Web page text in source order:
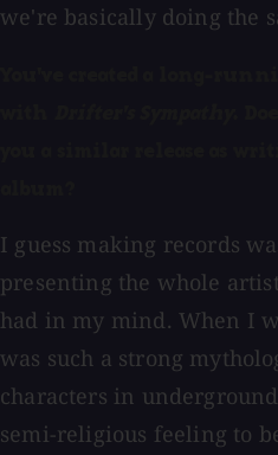
we're basically doing the
I guess making records
presenting the whole
had in my mind. When I
was such a strong
characters in
semi-religious feeling to